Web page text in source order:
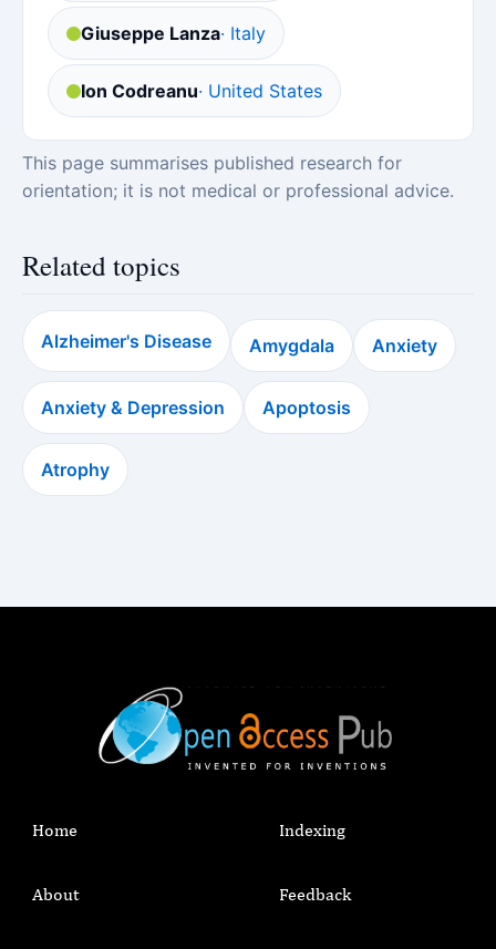
Giuseppe Lanza· Italy
Ion Codreanu· United States
This page summarises published research for
orientation; it is not medical or professional advice.
Related topics
Alzheimer's Disease Amygdala Anxiety
Anxiety & Depression Apoptosis
Atrophy
Home
About
Indexing
Feedback